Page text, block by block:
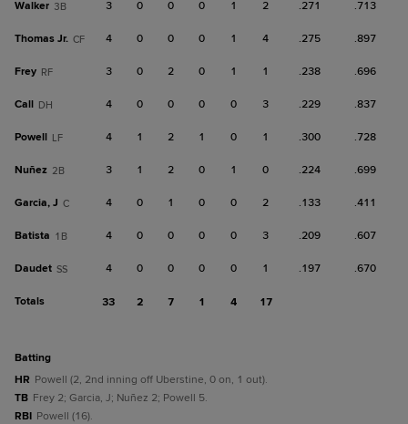
Walker 3B 3 0 0 0 1 2 .271 .713
Thomas Jr. CF 4 0 0 0 1 4 .275 .897
Frey RF 3 0 2 0 1 1 .238 .696
Call DH 4 0 0 0 0 3 .229 .837
Powell LF 4 1 2 1 0 1 .300 .728
Nuñez 2B 3 1 2 0 1 0 .224 .699
Garcia, J C 4 0 1 0 0 2 .133 .411
Batista 1B 4 0 0 0 0 3 .209 .607
Daudet SS 4 0 0 0 0 1 .197 .670
Totals 33 2 7 1 4 17
batting
HR Powell (2, 2nd inning off Uberstine, 0 on, 1 out).
TB Frey 2; Garcia, J; Nuñez 2; Powell 5.
RBI Powell (16).